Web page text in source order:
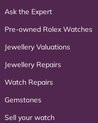
Ask the Expert
Pre-owned Rolex Watches
Jewellery Valuations
Jewellery Repairs
Watch Repairs
Gemstones
Sell your watch